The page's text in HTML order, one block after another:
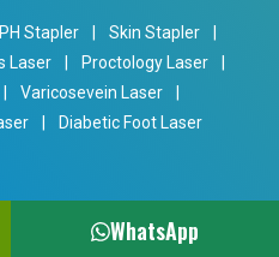
Stapler Skin Stapler
Laser Proctology Laser
Varicosevein Laser
Diabetic Foot Laser
WhatsApp